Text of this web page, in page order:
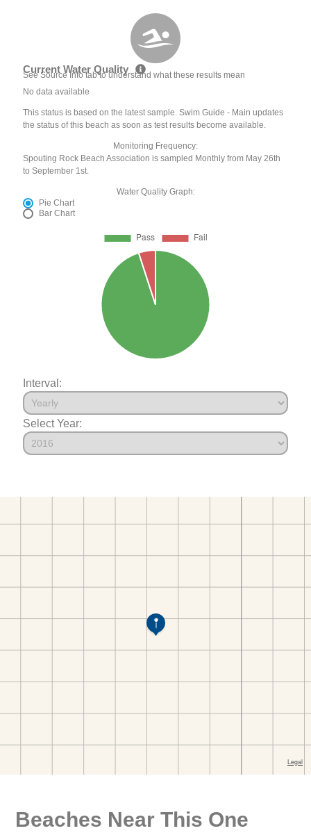
Current Water Quality
See Source Info tab to understand what these results mean
No data available
This status is based on the latest sample. Swim Guide - Main updates
the status of this beach as soon as test results become available.
Monitoring Frequency:
Spouting Rock Beach Association is sampled Monthly from May 26th
to September 1st.
Water Quality Graph:
Pie Chart
Bar Chart
Interval:
Select Year:
Beaches Near This One